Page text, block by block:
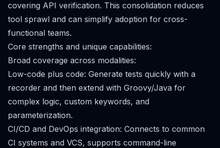
covering API verification. This consolidation reduces
tool sprawl and can simplify adoption for cross-
functional teams.
Core strengths and unique capabilities:
Broad coverage across modalities:
Low-code plus code: Generate tests quickly with a
recorder and then extend with Groovy/Java for
complex logic, custom keywords, and
parameterization.
CI/CD and DevOps integration: Connects to common
CI systems and VCS, supports command-line